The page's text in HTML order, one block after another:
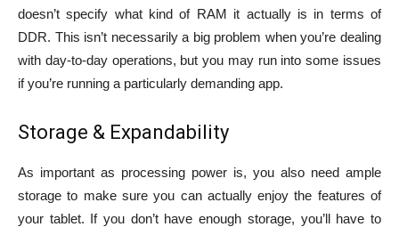
doesn’t specify what kind of RAM it actually is in terms of
DDR. This isn’t necessarily a big problem when you’re dealing
with day-to-day operations, but you may run into some issues
if you’re running a particularly demanding app.
Storage & Expandability
As important as processing power is, you also need ample
storage to make sure you can actually enjoy the features of
your tablet. If you don’t have enough storage, you’ll have to